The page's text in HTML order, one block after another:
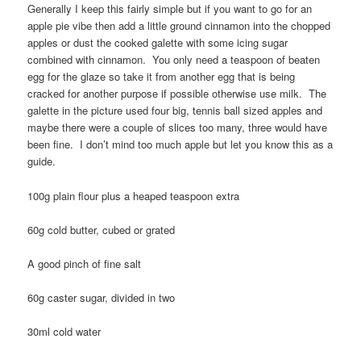
Generally I keep this fairly simple but if you want to go for an
apple pie vibe then add a little ground cinnamon into the chopped
apples or dust the cooked galette with some icing sugar
combined with cinnamon. You only need a teaspoon of beaten
egg for the glaze so take it from another egg that is being
cracked for another purpose if possible otherwise use milk. The
galette in the picture used four big, tennis ball sized apples and
maybe there were a couple of slices too many, three would have
been fine. I don’t mind too much apple but let you know this as a
guide.
100g plain flour plus a heaped teaspoon extra
60g cold butter, cubed or grated
A good pinch of fine salt
60g caster sugar, divided in two
30ml cold water